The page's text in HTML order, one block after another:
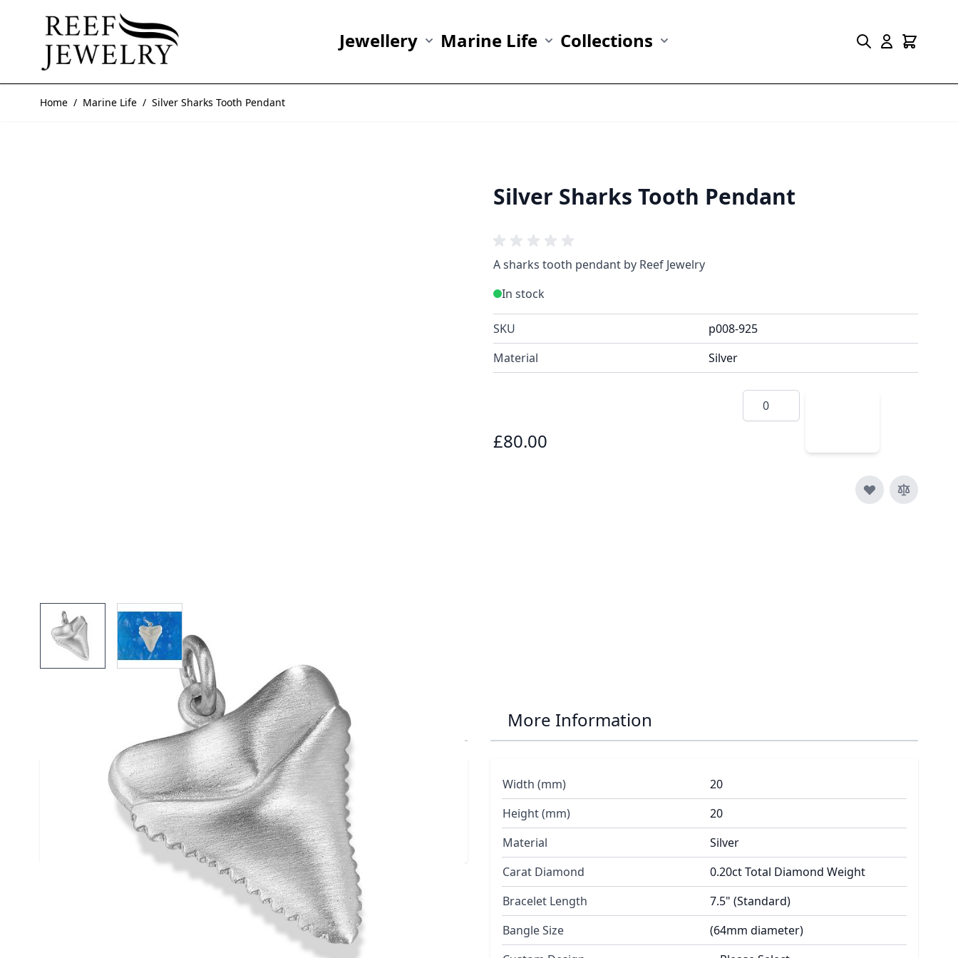
Jewellery Marine Life Collections
Home / Marine Life / Silver Sharks Tooth Pendant
Silver Sharks Tooth Pendant
View larger imageView larger image
A sharks tooth pendant by Reef Jewelry
In stock
SKU
p008-925
Material
Silver
£80.00
Quantity
Silver Sharks Tooth Pendant
Solid Silver Shark Tooth Pendant
Silver satin finished pendant
Complies to British Hallmark Standard
Reef Jewelry are proud to support the Shark Trust
More Information
Width (mm)
20
Height (mm)
20
Material
Silver
Carat Diamond
0.20ct Total Diamond Weight
Bracelet Length
7.5" (Standard)
Bangle Size
(64mm diameter)